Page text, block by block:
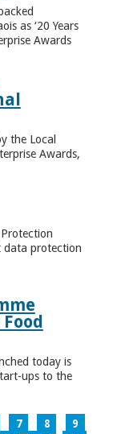
as ‘20 Years
Awards
the Local
Awards,
data protection
today is
ups to the
7 8
9